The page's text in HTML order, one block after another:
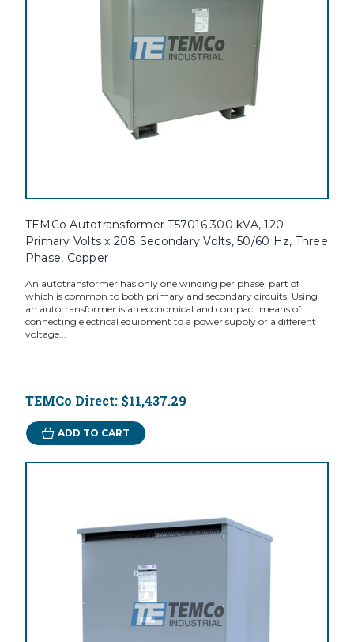
TEMCo Autotransformer T57016 300 kVA, 120
Primary Volts x 208 Secondary Volts, 50/60 Hz, Three
Phase, Copper
An autotransformer has only one winding per phase, part of
which is common to both primary and secondary circuits. Using
an autotransformer is an economical and compact means of
connecting electrical equipment to a power supply or a different
voltage...
TEMCo Direct: $11,437.29
ADD TO CART